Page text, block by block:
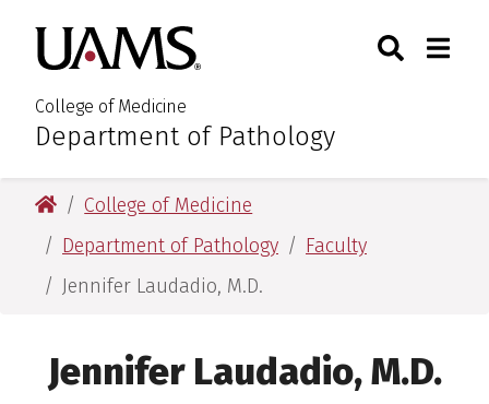
main
content
main
content
University of Arkansas for
College of Medicine
:Department of Pathology
Toggle
University of Arkansas for Medical Sciences
College of Medicine
Department of Pathology
Faculty
Jennifer Laudadio, M.D.
Jennifer Laudadio, M.D.